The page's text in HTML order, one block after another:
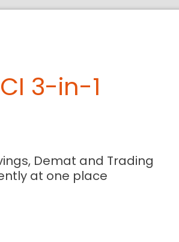
3-in-1
Demat and Trading
at one place